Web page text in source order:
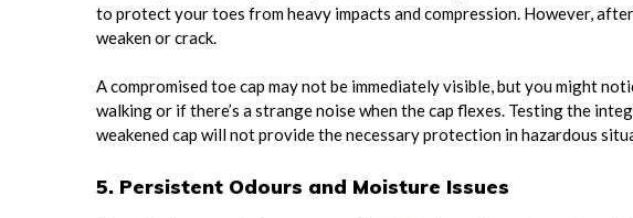
to protect your toes from heavy impacts and compression. However,
weaken or crack.
A compromised toe cap may not be immediately visible, but you might
walking or if there’s a strange noise when the cap flexes. Testing the
weakened cap will not provide the necessary protection in hazardous
5. Persistent Odours and Moisture Issues